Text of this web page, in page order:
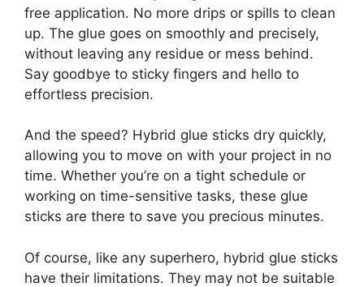
free application. No more drips or spills to clean
up. The glue goes on smoothly and precisely,
without leaving any residue or mess behind.
Say goodbye to sticky fingers and hello to
effortless precision.
And the speed? Hybrid glue sticks dry quickly,
allowing you to move on with your project in no
time. Whether you’re on a tight schedule or
working on time-sensitive tasks, these glue
sticks are there to save you precious minutes.
Of course, like any superhero, hybrid glue sticks
have their limitations. They may not be suitable